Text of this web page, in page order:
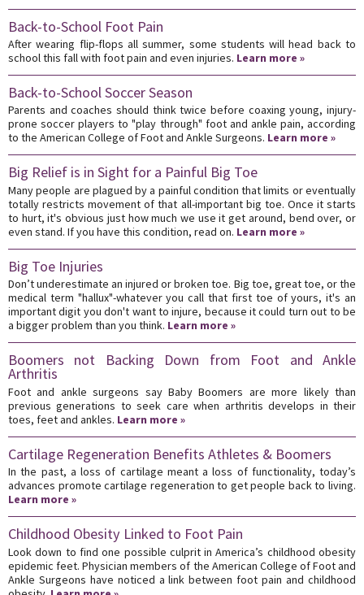
Back-to-School Foot Pain
After wearing flip-flops all summer, some students will head back to
school this fall with foot pain and even injuries. Learn more »
Back-to-School Soccer Season
Parents and coaches should think twice before coaxing young, injury-
prone soccer players to "play through" foot and ankle pain, according
to the American College of Foot and Ankle Surgeons. Learn more »
Big Relief is in Sight for a Painful Big Toe
Many people are plagued by a painful condition that limits or eventually
totally restricts movement of that all-important big toe. Once it starts
to hurt, it's obvious just how much we use it get around, bend over, or
even stand. If you have this condition, read on. Learn more »
Big Toe Injuries
Don’t underestimate an injured or broken toe. Big toe, great toe, or the
medical term "hallux"-whatever you call that first toe of yours, it's an
important digit you don't want to injure, because it could turn out to be
a bigger problem than you think. Learn more »
Boomers not Backing Down from Foot and Ankle
Arthritis
Foot and ankle surgeons say Baby Boomers are more likely than
previous generations to seek care when arthritis develops in their
toes, feet and ankles. Learn more »
Cartilage Regeneration Benefits Athletes & Boomers
In the past, a loss of cartilage meant a loss of functionality, today’s
advances promote cartilage regeneration to get people back to living.
Learn more »
Childhood Obesity Linked to Foot Pain
Look down to find one possible culprit in America’s childhood obesity
epidemic feet. Physician members of the American College of Foot and
Ankle Surgeons have noticed a link between foot pain and childhood